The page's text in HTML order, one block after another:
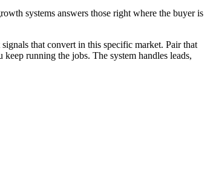
systems answers those right where the buyer is
that convert in this specific market. Pair that
running the jobs. The system handles leads,